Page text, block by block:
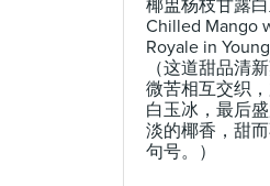
椰盅杨枝甘露
Chilled Mango
Royale in
（这道甜品清
微苦相互交织
白玉冰，最后
淡的椰香，甜
句号。）